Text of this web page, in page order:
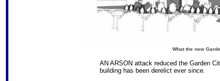
What the new
AN ARSON attack reduced the Garden
building has been derelict ever since.